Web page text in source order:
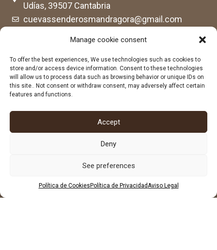
Manage cookie consent
To offer the best experiences, We use technologies such as cookies to
store and/or access device information. Consent to these technologies
will allow us to process data such as browsing behavior or unique IDs on
this site.. Not consent or withdraw consent, may adversely affect certain
features and functions.
Accept
Deny
See preferences
Política de Cookies Política de PrivacidadAviso Legal
Udías, 39507 Cantabria
cuevassenderosmandragora@gmail.com
684 602 697